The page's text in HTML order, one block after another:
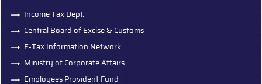
Income Tax Dept.
Central Board of Excise & Customs
E-Tax Information Network
Ministry of Corporate Affairs
Employees Provident Fund